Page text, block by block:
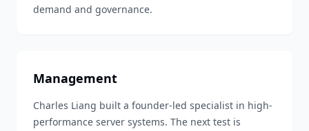
demand and governance.
Management
Charles Liang built a founder-led specialist in high-
performance server systems. The next test is